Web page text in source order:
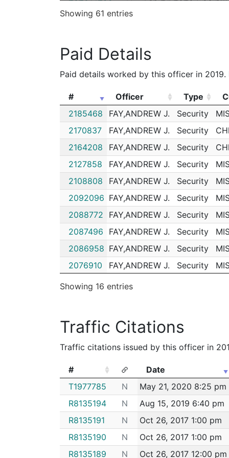
202013396
N
202003984
N Jan 2, 2020 3:42 pm
192058859
N Jul 29, 2019 10:48
192049454
N Jun 29, 2019 1:50 am
192047429
N Jun 22, 2019 3:29 pm
192043689
N Jun 9, 2019 8:37 pm
192043154
N Jun 7, 2019 10:50 pm
192043029
N Jun 7, 2019 4:27 pm
192038590
N May 23, 2019 4:26
192031362
N Apr 28, 2019 8:28 pm
192025915
N Apr 8, 2019 5:10 pm
192018771
N Mar 13, 2019 8:48 pm
192006359
N Jan 24, 2019 7:34 pm
192004053
N
182095371
N Nov 26, 2018 4:23 pm
182090646
N Nov 8, 2018 5:23 pm
182067279
N Aug 22, 2018 5:25
182066672
N Aug 20, 2018 5:54
182060246
N Jul 30, 2018 6:05 pm
182046350
N Jun 14, 2018 6:35 pm
182040962
N May 28, 2018 5:03
Showing 61 entries
Paid Details
Paid details worked by this officer in 2019.
# Officer Type
#
Officer Type
2185468 FAY,ANDREW J. Security
2170837 FAY,ANDREW J. Security
2164208 FAY,ANDREW J. Security
2127858 FAY,ANDREW J. Security
2108808 FAY,ANDREW J. Security
2092096 FAY,ANDREW J. Security
2088772 FAY,ANDREW J. Security
2087496 FAY,ANDREW J. Security
2086958 FAY,ANDREW J. Security
2076910 FAY,ANDREW J. Security
2070822 FAY,ANDREW J.
2046733 FAY,ANDREW J. Security
2041277 FAY,ANDREW J. Security
2006887 FAY,ANDREW J.
Showing 16 entries
Traffic Citations
Traffic citations issued by this officer in
# Date
#
Date
T1977785 N May 21, 2020 8:25 pm
R8135194
N Aug 15, 2019 6:40 pm
R8135191
N Oct 26, 2017 1:00 pm
R8135190
N Oct 26, 2017 1:00 pm
R8135189
N Oct 26, 2017 12:00 pm